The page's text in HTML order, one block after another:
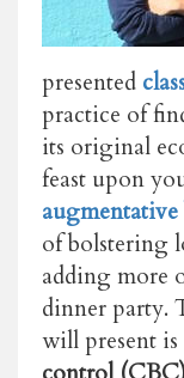
presented
practice of
its original
feast upon
of bolstering
adding more
dinner party.
will present is